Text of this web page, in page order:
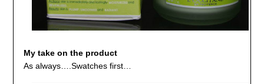
My take on the product
As always….Swatches first…